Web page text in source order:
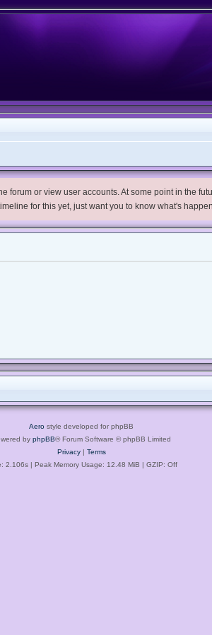
or view user accounts. At some point in the
for this yet, just want you to know what's
Aero style developed for phpBB
by phpBB® Forum Software © phpBB Limited
Privacy| Terms
2.106s| Peak Memory Usage: 12.48 MiB | GZIP: Off